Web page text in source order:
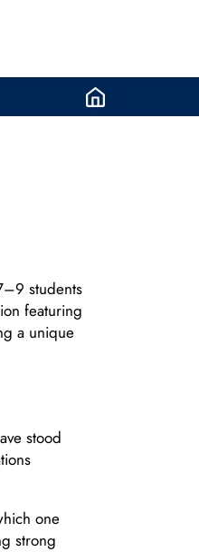
students
featuring
a unique
stood
one
strong